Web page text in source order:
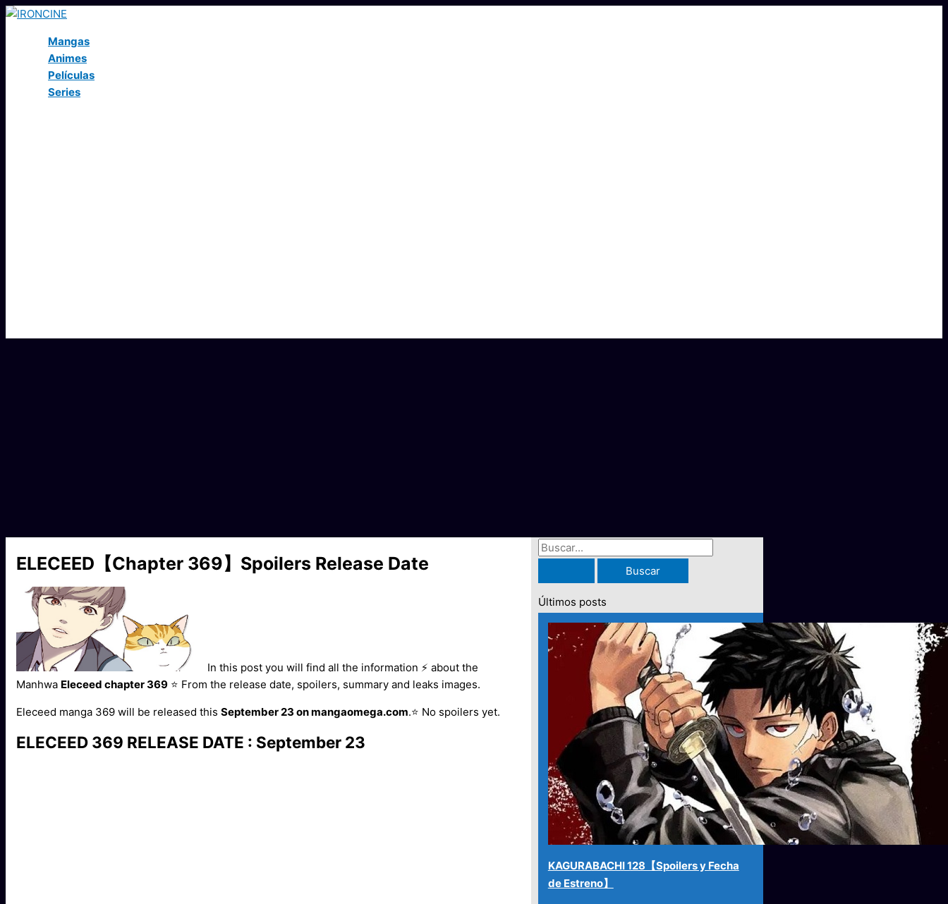
Ir
contenidoMangas
Animes
Películas
Series
ELECEED【Chapter 369】Spoilers Release Date
In this post you will find all the information ⚡ about the
Manhwa Eleceed chapter 369 ⭐ From the release date, spoilers, summary and leaks images.
Eleceed manga 369 will be released this September 23 on mangaomega.com.⭐ No spoilers yet.
ELECEED 369 RELEASE DATE : September 23
B
c
Últimos posts
KAGURABACHI 128【Spoilers y Fecha
de Estreno】